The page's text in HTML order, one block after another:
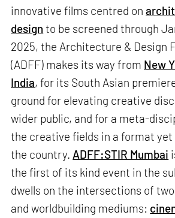
innovative films centred on
design to be screened through
2025, the Architecture & Design
(ADFF) makes its way from New
India, for its South Asian
ground for elevating creative
wider public, and for a meta-
the creative fields in a format yet
the country. ADFF:STIR Mumbai
the first of its kind event in the
dwells on the intersections of
and worldbuilding mediums: